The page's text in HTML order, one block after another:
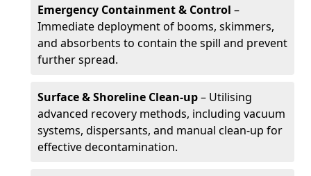
Emergency Containment & Control –
Immediate deployment of booms, skimmers,
and absorbents to contain the spill and prevent
further spread.
Surface & Shoreline Clean-up– Utilising
advanced recovery methods, including vacuum
systems, dispersants, and manual clean-up for
effective decontamination.